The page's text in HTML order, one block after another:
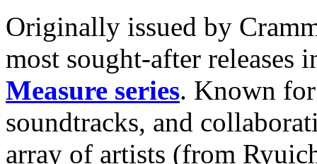
Originally issued by
most sought-after releases
Measure series. Known
soundtracks, and
array of artists (from